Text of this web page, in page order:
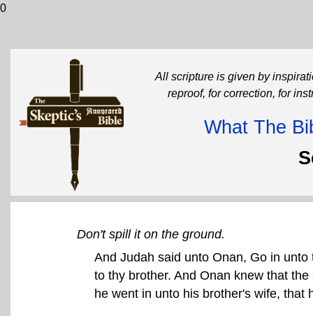
0
All scripture is given by
reproof, for correction, for
What The
Don't spill it on the ground.
And Judah said unto Onan, Go in
to thy brother. And Onan knew that
he went in unto his brother's wife,